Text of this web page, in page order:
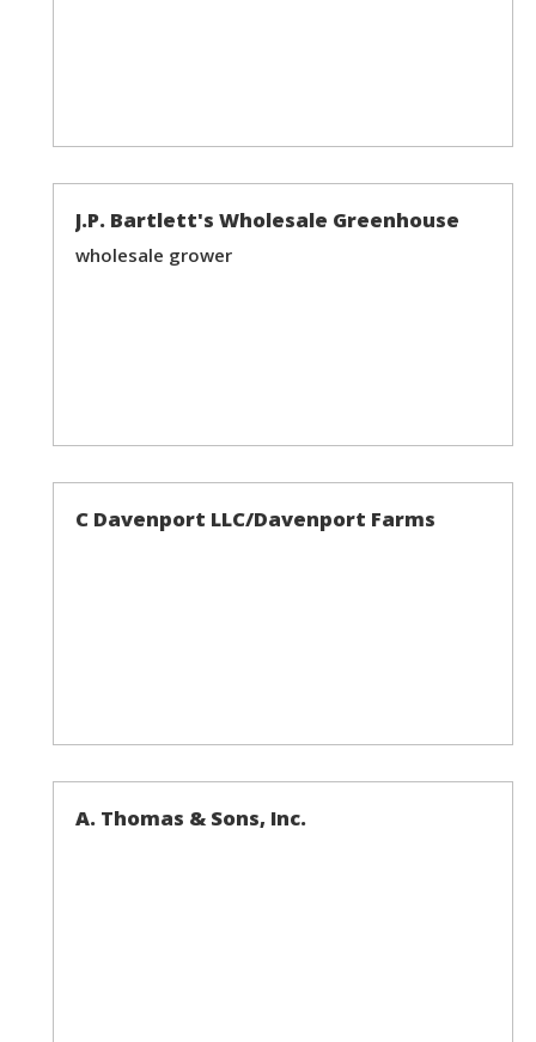
J.P. Bartlett's Wholesale Greenhouse
wholesale grower
C Davenport LLC/Davenport Farms
A. Thomas & Sons, Inc.